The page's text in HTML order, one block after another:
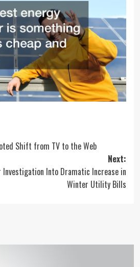
Shift from TV to the Web
Next:
Investigation Into Dramatic Increase in
Winter Utility Bills